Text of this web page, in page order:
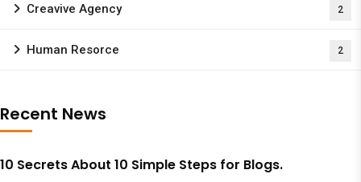
Creavive Agency 2
Human Resorce 2
Recent News
10 Secrets About 10 Simple Steps for Blogs.